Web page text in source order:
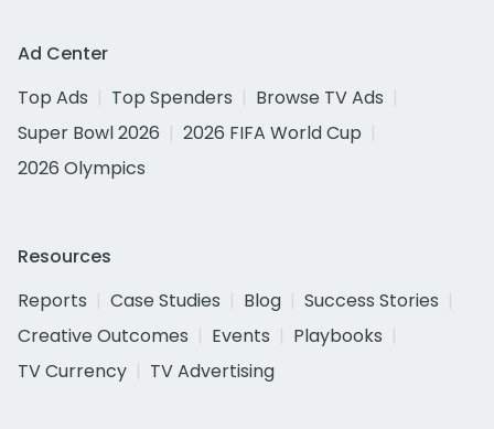
Ad Center
Top Ads
Top Spenders
Browse TV Ads
Super Bowl 2026
2026 FIFA World Cup
2026 Olympics
Resources
Reports
Case Studies Blog
Success Stories
Creative Outcomes
Events
Playbooks
TV Currency
TV Advertising